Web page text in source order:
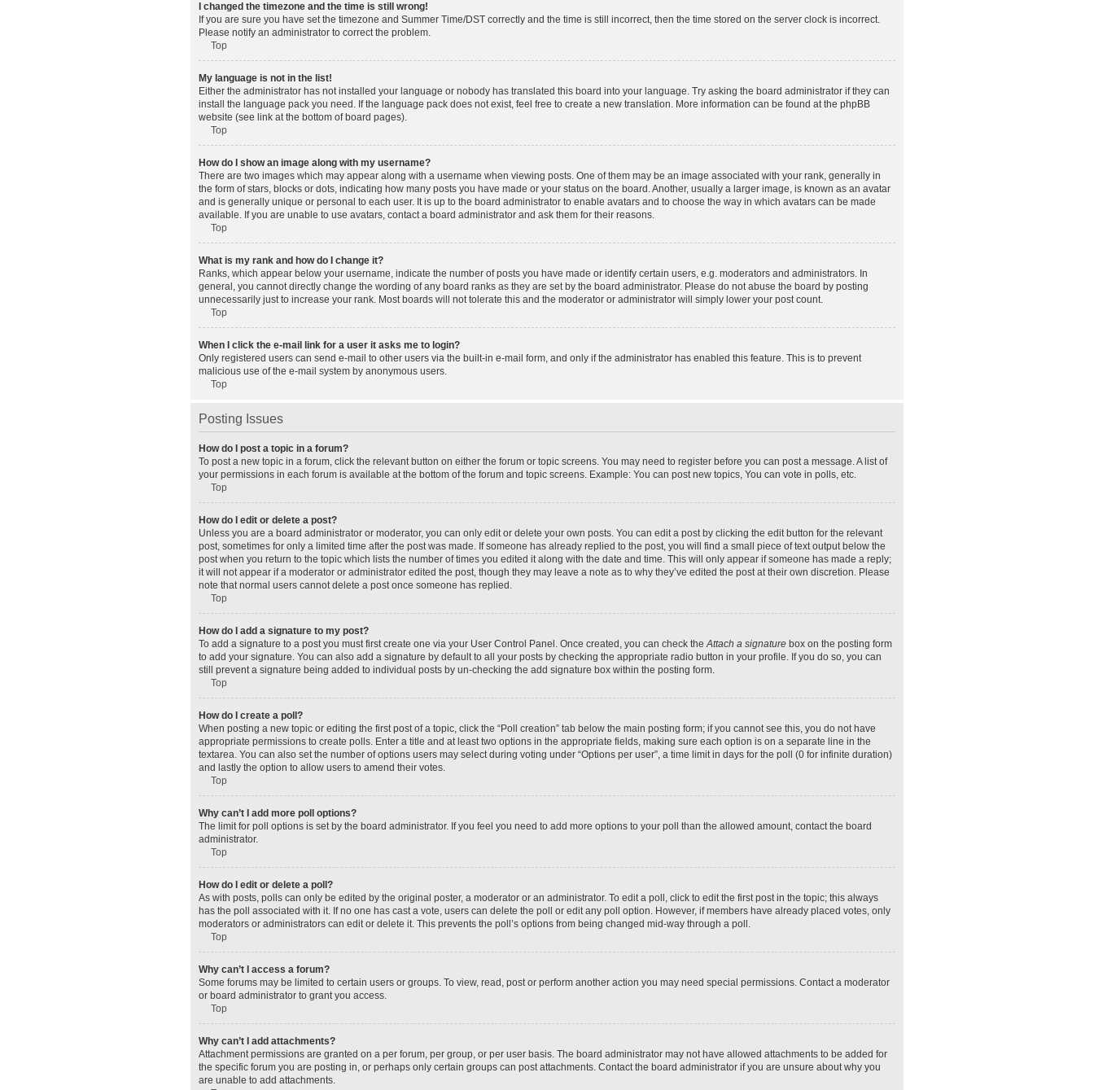
I changed the timezone and the time is still wrong!
If you are sure you have set the timezone and Summer Time/DST correctly and the time is still incorrect, then the time stored on the server clock is incorrect.
Please notify an administrator to correct the problem.
Top
My language is not in the list!
Either the administrator has not installed your language or nobody has translated this board into your language. Try asking the board administrator if they can
install the language pack you need. If the language pack does not exist, feel free to create a new translation. More information can be found at the phpBB
website (see link at the bottom of board pages).
Top
How do I show an image along with my username?
There are two images which may appear along with a username when viewing posts. One of them may be an image associated with your rank, generally in
the form of stars, blocks or dots, indicating how many posts you have made or your status on the board. Another, usually a larger image, is known as an avatar
and is generally unique or personal to each user. It is up to the board administrator to enable avatars and to choose the way in which avatars can be made
available. If you are unable to use avatars, contact a board administrator and ask them for their reasons.
Top
What is my rank and how do I change it?
Ranks, which appear below your username, indicate the number of posts you have made or identify certain users, e.g. moderators and administrators. In
general, you cannot directly change the wording of any board ranks as they are set by the board administrator. Please do not abuse the board by posting
unnecessarily just to increase your rank. Most boards will not tolerate this and the moderator or administrator will simply lower your post count.
Top
When I click the e-mail link for a user it asks me to login?
Only registered users can send e-mail to other users via the built-in e-mail form, and only if the administrator has enabled this feature. This is to prevent
malicious use of the e-mail system by anonymous users.
Top
Posting Issues
How do I post a topic in a forum?
To post a new topic in a forum, click the relevant button on either the forum or topic screens. You may need to register before you can post a message. A list of
your permissions in each forum is available at the bottom of the forum and topic screens. Example: You can post new topics, You can vote in polls, etc.
Top
How do I edit or delete a post?
Unless you are a board administrator or moderator, you can only edit or delete your own posts. You can edit a post by clicking the edit button for the relevant
post, sometimes for only a limited time after the post was made. If someone has already replied to the post, you will find a small piece of text output below the
post when you return to the topic which lists the number of times you edited it along with the date and time. This will only appear if someone has made a reply;
it will not appear if a moderator or administrator edited the post, though they may leave a note as to why they’ve edited the post at their own discretion. Please
note that normal users cannot delete a post once someone has replied.
Top
How do I add a signature to my post?
To add a signature to a post you must first create one via your User Control Panel. Once created, you can check theAttach a signature box on the posting form
to add your signature. You can also add a signature by default to all your posts by checking the appropriate radio button in your profile. If you do so, you can
still prevent a signature being added to individual posts by un-checking the add signature box within the posting form.
Top
How do I create a poll?
When posting a new topic or editing the first post of a topic, click the “Poll creation” tab below the main posting form; if you cannot see this, you do not have
appropriate permissions to create polls. Enter a title and at least two options in the appropriate fields, making sure each option is on a separate line in the
textarea. You can also set the number of options users may select during voting under “Options per user”, a time limit in days for the poll (0 for infinite duration)
and lastly the option to allow users to amend their votes.
Top
Why can’t I add more poll options?
The limit for poll options is set by the board administrator. If you feel you need to add more options to your poll than the allowed amount, contact the board
administrator.
Top
How do I edit or delete a poll?
As with posts, polls can only be edited by the original poster, a moderator or an administrator. To edit a poll, click to edit the first post in the topic; this always
has the poll associated with it. If no one has cast a vote, users can delete the poll or edit any poll option. However, if members have already placed votes, only
moderators or administrators can edit or delete it. This prevents the poll’s options from being changed mid-way through a poll.
Top
Why can’t I access a forum?
Some forums may be limited to certain users or groups. To view, read, post or perform another action you may need special permissions. Contact a moderator
or board administrator to grant you access.
Top
Why can’t I add attachments?
Attachment permissions are granted on a per forum, per group, or per user basis. The board administrator may not have allowed attachments to be added for
the specific forum you are posting in, or perhaps only certain groups can post attachments. Contact the board administrator if you are unsure about why you
are unable to add attachments.